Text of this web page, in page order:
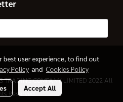
TRADING COMPANY LIMITED 2022 All
Reserved.
best user experience, to find out
Policyand Cookies Policy
Accept All